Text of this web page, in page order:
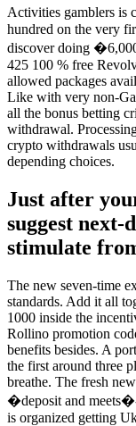
Activities gamblers is
hundred on the very
discover doing
425 100 % free
allowed packages
Like with very non-
all the bonus betting
withdrawal.
crypto withdrawals
depending choices.
Just after
suggest next-
stimulate
The new seven-time
standards. Add it all
1000 inside the
Rollino promotion
benefits besides. A
the first around three
breathe. The fresh
�deposit and
is organized getting